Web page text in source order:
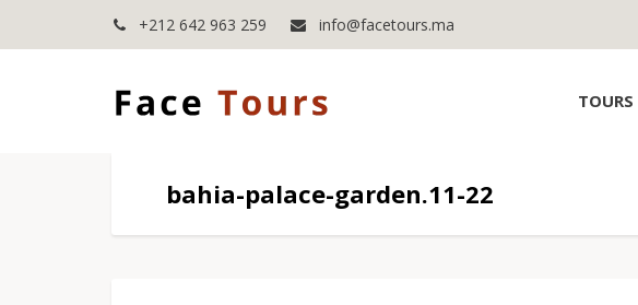
+212 642 963 259 info@facetours.ma
TOURS
bahia-palace-garden.11-22